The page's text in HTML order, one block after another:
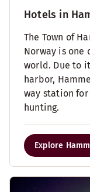
Hotels in
The Town of
Norway is one
world. Due to
harbor,
way station
hunting.
Explore